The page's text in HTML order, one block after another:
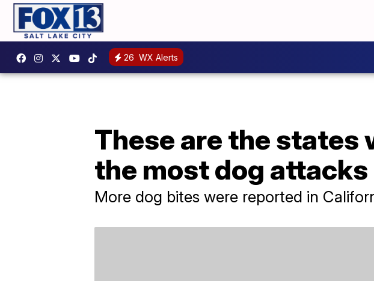
26 WX Alerts
These are the states
the most dog attacks
More dog bites were reported in